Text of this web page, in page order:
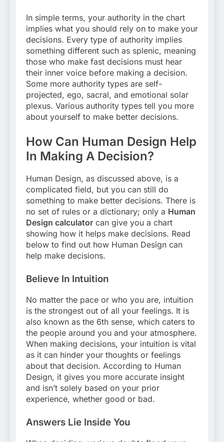
In simple terms, your authority in the chart
implies what you should rely on to make your
decisions. Every type of authority implies
something different such as splenic, meaning
those who make fast decisions must hear
their inner voice before making a decision.
Some more authority types are self-
projected, ego, sacral, and emotional solar
plexus. Various authority types tell you more
about yourself to make better decisions.
How Can Human Design Help
In Making A Decision?
Human Design, as discussed above, is a
complicated field, but you can still do
something to make better decisions. There is
no set of rules or a dictionary; only a Human
Design calculator can give you a chart
showing how it helps make decisions. Read
below to find out how Human Design can
help make decisions.
Believe In Intuition
No matter the pace or who you are, intuition
is the strongest out of all your feelings. It is
also known as the 6th sense, which caters to
the people around you and your atmosphere.
When making decisions, your intuition is vital
as it can hinder your thoughts or feelings
about that decision. According to Human
Design, it gives you more accurate insight
and isn’t solely based on your prior
experience, whether good or bad.
Answers Lie Inside You